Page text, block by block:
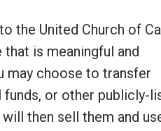
the United Church of
is meaningful and
may choose to transfer
or other publicly-
then sell them and